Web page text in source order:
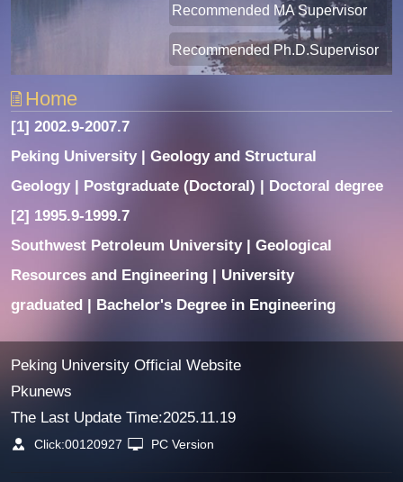
Recommended MA Supervisor
Recommended Ph.D.Supervisor
Home
[1] 2002.9-2007.7
Peking University | Geology and Structural
Geology | Postgraduate (Doctoral) | Doctoral degree
[2] 1995.9-1999.7
Southwest Petroleum University | Geological
Resources and Engineering | University
graduated | Bachelor's Degree in Engineering
Peking University Official Website
Pkunews
The Last Update Time:2025.11.19
Click:00120927 PC Version